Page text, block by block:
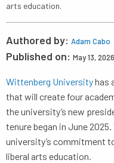
arts education.
Authored by: Adam Cabo
Published on: May 13, 2026
Wittenberg Universityhas
that will create four
the university’s new
tenure began in June
university’s commitment
liberal arts education.